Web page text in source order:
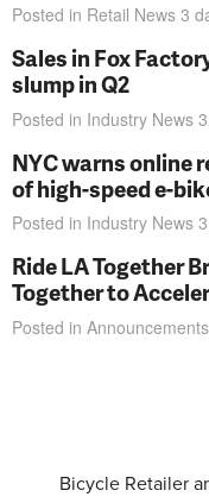
Posted in Retail News 3
Sales in Fox
slump in Q2
Posted in Industry News
NYC warns online
of high-speed e-
Posted in Industry News
Ride LA Together
Together to
Posted in Announcements
Bicycle Retailer